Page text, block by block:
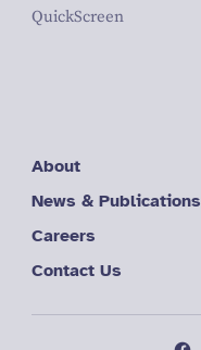
QuickScreen
About
News & Publications
Careers
Contact Us